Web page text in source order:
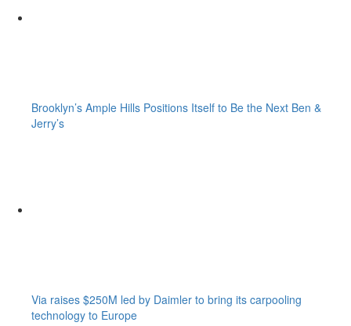
Brooklyn’s Ample Hills Positions Itself to Be the Next Ben &
Jerry’s
Via raises $250M led by Daimler to bring its carpooling
technology to Europe